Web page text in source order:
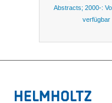
Abstracts; 2000-:
verfügbar